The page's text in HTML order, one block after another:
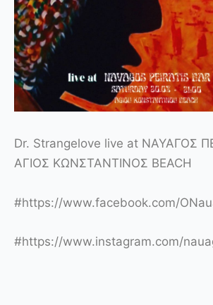
Dr. Strangelove live at ΝΑΥΑΓΟΣ
ΑΓΙΟΣ ΚΩΝΣΤΑΝΤΙΝΟΣ BEACH
#https://www.facebook.com/
#https://www.instagram.com/